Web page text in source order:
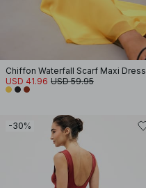
Chiffon Waterfall Scarf Maxi Dress
USD 41.96 USD 59.95
-30%